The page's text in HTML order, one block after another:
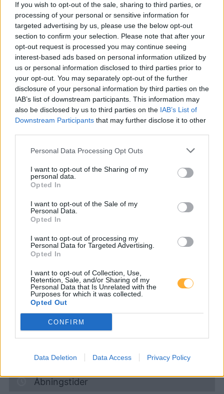
If you wish to opt-out of the sale, sharing to third parties, or
processing of your personal or sensitive information for
targeted advertising by us, please use the below opt-out
section to confirm your selection. Please note that after your
opt-out request is processed you may continue seeing
interest-based ads based on personal information utilized by
us or personal information disclosed to third parties prior to
your opt-out. You may separately opt-out of the further
disclosure of your personal information by third parties on the
IAB’s list of downstream participants. This information may
also be disclosed by us to third parties on the IAB’s List of
Downstream Participants that may further disclose it to other
Personal Data Processing Opt Outs
I want to opt-out of the Sharing of my
personal data.
Opted In
I want to opt-out of the Sale of my
Personal Data.
Opted In
I want to opt-out of processing my
Personal Data for Targeted Advertising.
Opted In
I want to opt-out of Collection, Use,
Retention, Sale, and/or Sharing of my
Personal Data that Is Unrelated with the
Purposes for which it was collected.
Opted Out
CONFIRM
Data Deletion Data Access Privacy Policy
enkle prissammenligning for diesel og Super i
Østrig.
Er den passende station til dit brændstof ikke
inkluderet? Søg på et af de tilstødende steder:
3830 Nonndorf 3900 Limpfings
3844 Dobersberg 3900 Windigsteig
3830 Kainraths 3900 Hausbach
CNG-Erdgas Tankstellen in 3900
AVIA XPress (unser
Service: Luft und Wasser)
Diesel 1,994
09.08.2026 - 07:17
Europastraße
Vitis
4,2km
Vis på kort
Åbningstider